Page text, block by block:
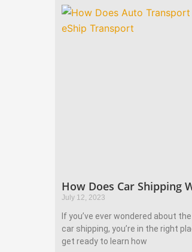
How Does Car Shipping
July 12, 2023
If you’ve ever wondered about
car shipping, you’re in the right
get ready to learn how